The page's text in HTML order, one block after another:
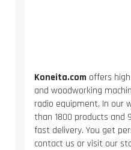
Koneita.com offers
and woodworking
radio equipment. In our
than 1800 products and
fast delivery. You get
contact us or visit our